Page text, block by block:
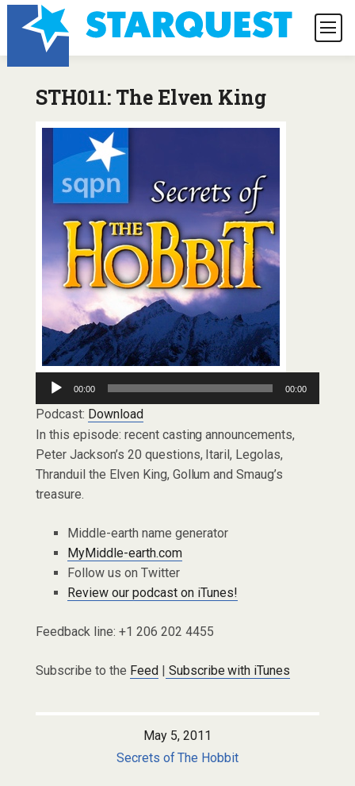
STH011: The Elven King
Audio
Player
00:00 00:00
Podcast: Download
In this episode: recent casting announcements,
Peter Jackson’s 20 questions, Itaril, Legolas,
Thranduil the Elven King, Gollum and Smaug’s
treasure.
Middle-earth name generator
MyMiddle-earth.com
Follow us on Twitter
Review our podcast on iTunes!
Feedback line: +1 206 202 4455
Subscribe to the Feed| Subscribe with iTunes
May 5, 2011
Secrets of The Hobbit